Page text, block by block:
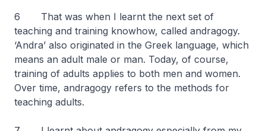
6 That was when I learnt the next set of
teaching and training knowhow, called andragogy.
‘Andra’ also originated in the Greek language, which
means an adult male or man. Today, of course,
training of adults applies to both men and women.
Over time, andragogy refers to the methods for
teaching adults.